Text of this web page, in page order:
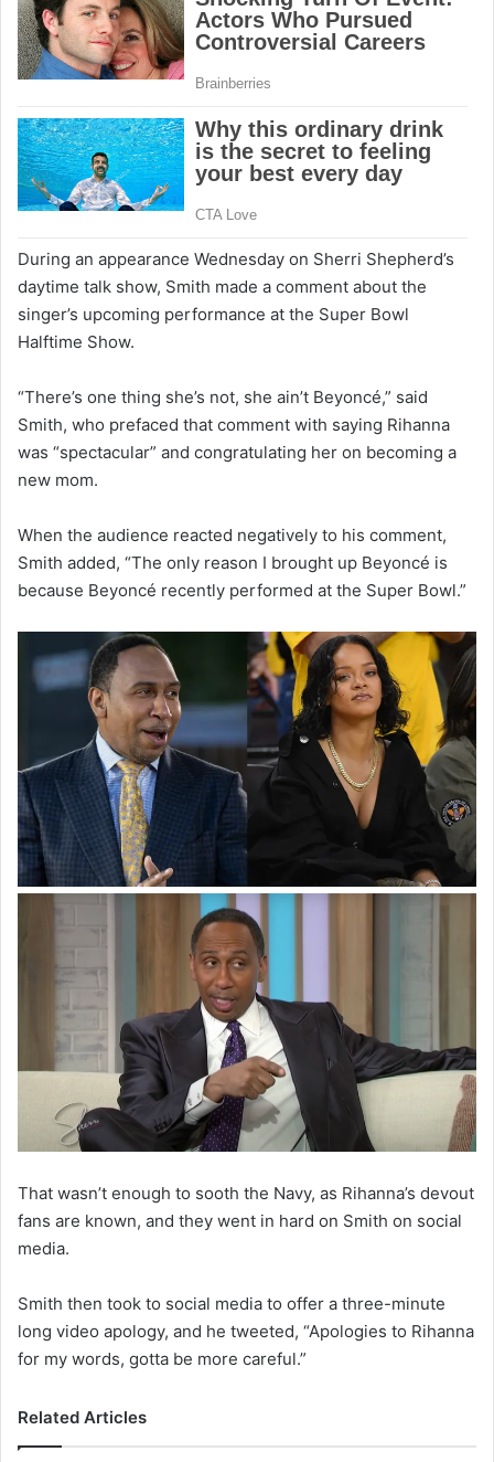
During an appearance Wednesday on Sherri Shepherd’s
daytime talk show, Smith made a comment about the
singer’s upcoming performance at the Super Bowl
Halftime Show.
“There’s one thing she’s not, she ain’t Beyoncé,” said
Smith, who prefaced that comment with saying Rihanna
was “spectacular” and congratulating her on becoming a
new mom.
When the audience reacted negatively to his comment,
Smith added, “The only reason I brought up Beyoncé is
because Beyoncé recently performed at the Super Bowl.”
That wasn’t enough to sooth the Navy, as Rihanna’s devout
fans are known, and they went in hard on Smith on social
media.
Smith then took to social media to offer a three-minute
long video apology, and he tweeted, “Apologies to Rihanna
for my words, gotta be more careful.”
Related Articles